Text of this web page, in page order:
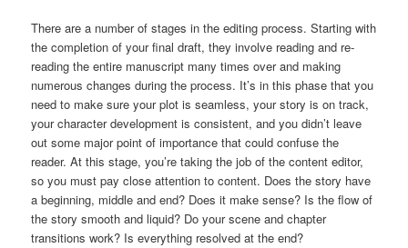
There are a number of stages in the editing process. Starting with
the completion of your final draft, they involve reading and re-
reading the entire manuscript many times over and making
numerous changes during the process. It’s in this phase that you
need to make sure your plot is seamless, your story is on track,
your character development is consistent, and you didn’t leave
out some major point of importance that could confuse the
reader. At this stage, you’re taking the job of the content editor,
so you must pay close attention to content. Does the story have
a beginning, middle and end? Does it make sense? Is the flow of
the story smooth and liquid? Do your scene and chapter
transitions work? Is everything resolved at the end?